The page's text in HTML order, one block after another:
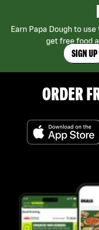
Earn Papa Dough to
get free food
SIGN UP
ORDER